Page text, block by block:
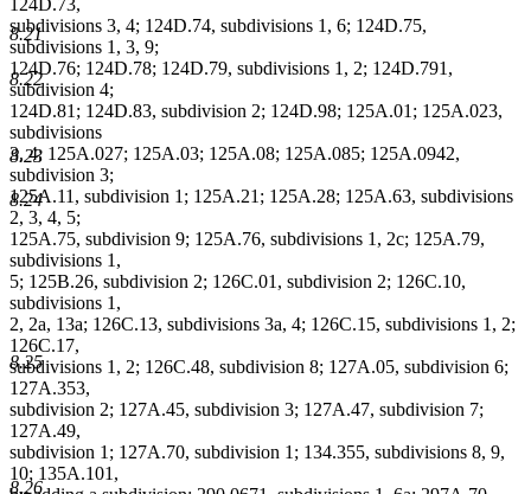
8.21
8.22
8.23
8.24
8.25
8.26
subdivisions 3, 4; 124D.74, subdivisions 1, 6; 124D.75,
subdivisions 1, 3, 9;
124D.76; 124D.78; 124D.79, subdivisions 1, 2; 124D.791,
subdivision 4;
124D.81; 124D.83, subdivision 2; 124D.98; 125A.01; 125A.023,
subdivisions
3, 4; 125A.027; 125A.03; 125A.08; 125A.085; 125A.0942,
subdivision 3;
125A.11, subdivision 1; 125A.21; 125A.28; 125A.63, subdivisions
2, 3, 4, 5;
125A.75, subdivision 9; 125A.76, subdivisions 1, 2c; 125A.79,
subdivisions 1,
5; 125B.26, subdivision 2; 126C.01, subdivision 2; 126C.10,
subdivisions 1,
2, 2a, 13a; 126C.13, subdivisions 3a, 4; 126C.15, subdivisions 1, 2;
126C.17,
subdivisions 1, 2; 126C.48, subdivision 8; 127A.05, subdivision 6;
127A.353,
subdivision 2; 127A.45, subdivision 3; 127A.47, subdivision 7;
127A.49,
subdivision 1; 127A.70, subdivision 1; 134.355, subdivisions 8, 9,
10; 135A.101,